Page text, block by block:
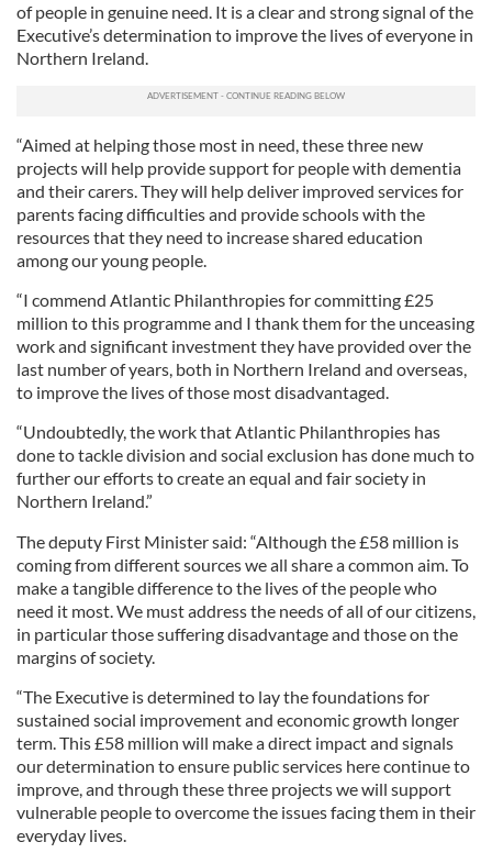
of people in genuine need. It is a clear and strong signal of the
Executive’s determination to improve the lives of everyone in
Northern Ireland.
“Aimed at helping those most in need, these three new
projects will help provide support for people with dementia
and their carers. They will help deliver improved services for
parents facing difficulties and provide schools with the
resources that they need to increase shared education
among our young people.
“I commend Atlantic Philanthropies for committing £25
million to this programme and I thank them for the unceasing
work and significant investment they have provided over the
last number of years, both in Northern Ireland and overseas,
to improve the lives of those most disadvantaged.
“Undoubtedly, the work that Atlantic Philanthropies has
done to tackle division and social exclusion has done much to
further our efforts to create an equal and fair society in
Northern Ireland.”
The deputy First Minister said: “Although the £58 million is
coming from different sources we all share a common aim. To
make a tangible difference to the lives of the people who
need it most. We must address the needs of all of our citizens,
in particular those suffering disadvantage and those on the
margins of society.
“The Executive is determined to lay the foundations for
sustained social improvement and economic growth longer
term. This £58 million will make a direct impact and signals
our determination to ensure public services here continue to
improve, and through these three projects we will support
vulnerable people to overcome the issues facing them in their
everyday lives.